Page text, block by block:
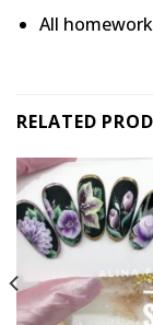
All
RELATED